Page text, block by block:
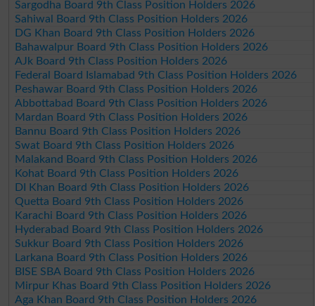
Sargodha Board 9th Class Position Holders 2026
Sahiwal Board 9th Class Position Holders 2026
DG Khan Board 9th Class Position Holders 2026
Bahawalpur Board 9th Class Position Holders 2026
AJk Board 9th Class Position Holders 2026
Federal Board Islamabad 9th Class Position Holders 2026
Peshawar Board 9th Class Position Holders 2026
Abbottabad Board 9th Class Position Holders 2026
Mardan Board 9th Class Position Holders 2026
Bannu Board 9th Class Position Holders 2026
Swat Board 9th Class Position Holders 2026
Malakand Board 9th Class Position Holders 2026
Kohat Board 9th Class Position Holders 2026
DI Khan Board 9th Class Position Holders 2026
Quetta Board 9th Class Position Holders 2026
Karachi Board 9th Class Position Holders 2026
Hyderabad Board 9th Class Position Holders 2026
Sukkur Board 9th Class Position Holders 2026
Larkana Board 9th Class Position Holders 2026
BISE SBA Board 9th Class Position Holders 2026
Mirpur Khas Board 9th Class Position Holders 2026
Aga Khan Board 9th Class Position Holders 2026